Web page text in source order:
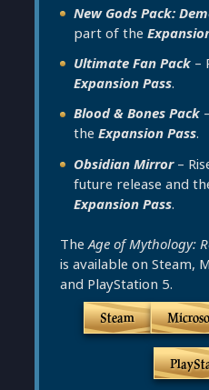
New Gods Pack:
part of the
Ultimate Fan Pack–
Expansion Pass.
Blood & Bones Pack
the Expansion Pass.
Obsidian Mirror–
future release and
Expansion Pass.
TheAge of Mythology:
is available on Steam,
and PlayStation 5.
Steam